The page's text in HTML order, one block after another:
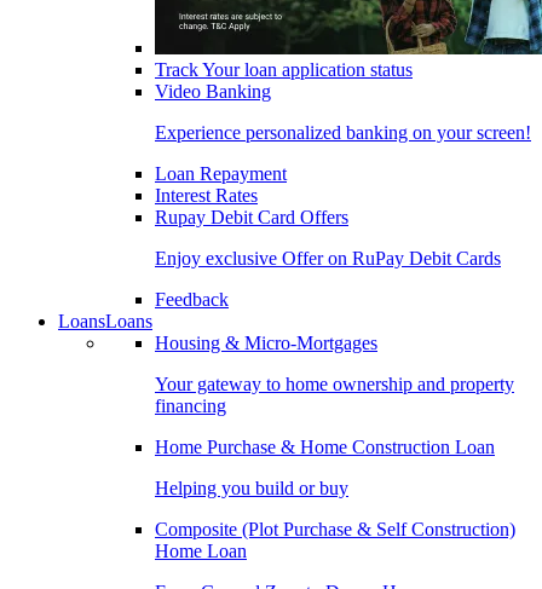
Track Your loan application status
Video Banking
Experience personalized banking on your screen!
Loan Repayment
Interest Rates
Rupay Debit Card Offers
Enjoy exclusive Offer on RuPay Debit Cards
Feedback
LoansLoans
Housing & Micro-Mortgages
Your gateway to home ownership and property
financing
Home Purchase & Home Construction Loan
Helping you build or buy
Composite (Plot Purchase & Self Construction)
Home Loan